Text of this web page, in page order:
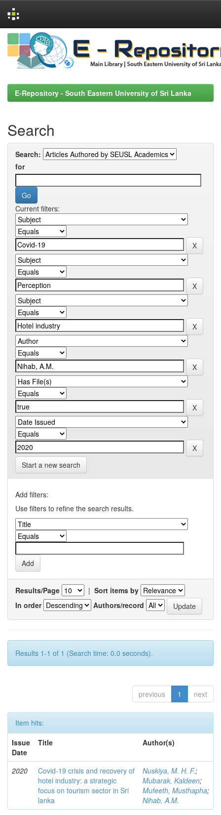
Skip
navigation
E-Repository - South Eastern University of Sri Lanka
Search
Search:
for
Current filters:
Start a new search
Add filters:
Use filters to refine the search results.
Results/Page | Sort items by
In order
Authors/record
Results 1-1 of 1 (Search time: 0.0 seconds).
previous 1 next
Item hits:
Issue
Date
Title Author(s)
2020
Covid-19 crisis and recovery of
hotel industry: a strategic
focus on tourism sector in Sri
lanka
Nuskiya, M. H. F.;
Mubarak, Kaldeen;
Mufeeth, Musthapha;
Nihab, A.M.